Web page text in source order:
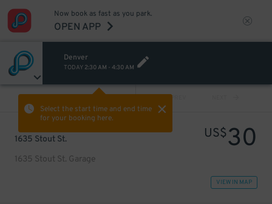
Now book as fast as you park.
OPEN APP
Denver
TODAY 2:30 AM - 4:30 AM
Select the start time and end time
for your booking here.
PREV
1635 Stout St.
1635 Stout St. Garage
US$30
VIEW IN MAP